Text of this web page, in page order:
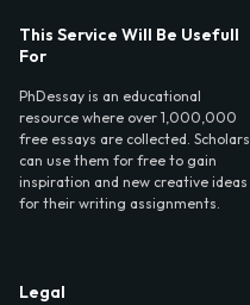
This Service Will Be Usefull
For
PhDessay is an educational
resource where over 1,000,000
free essays are collected. Scholars
can use them for free to gain
inspiration and new creative ideas
for their writing assignments.
Legal